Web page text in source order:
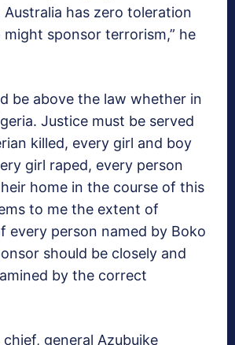
has zero toleration
sponsor terrorism,” he
be above the law whether in
Justice must be served
killed, every girl and boy
girl raped, every person
home in the course of this
to me the extent of
every person named by Boko
should be closely and
by the correct
general Azubuike